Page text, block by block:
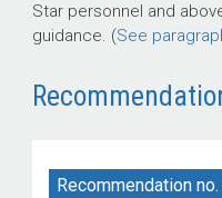
Star personnel and
guidance. (See
Recommendation no.